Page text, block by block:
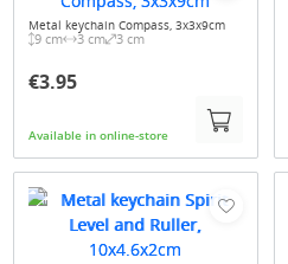
Metal keychain Compass, 3x3x9cm
9 cm 3 cm 3 cm
€3.95
Available in online-store